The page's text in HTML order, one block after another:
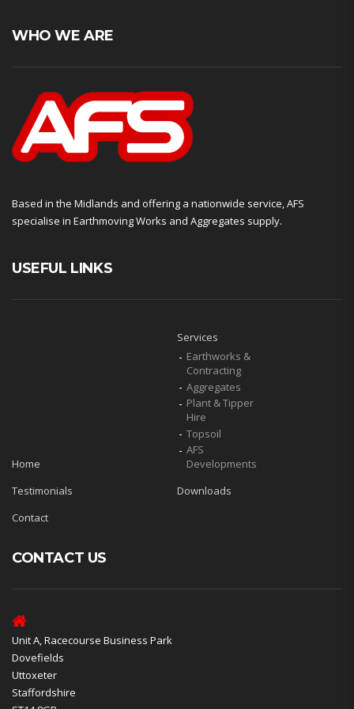
WHO WE ARE
Based in the Midlands and offering a nationwide service, AFS
specialise in Earthmoving Works and Aggregates supply.
USEFUL LINKS
Home
Services
Earthworks &
Contracting
Aggregates
Plant & Tipper
Hire
Topsoil
AFS
Developments
Testimonials
Downloads
Contact
CONTACT US
Unit A, Racecourse Business Park
Dovefields
Uttoxeter
Staffordshire